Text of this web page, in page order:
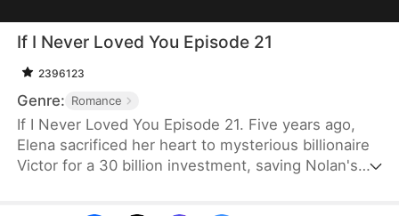
If I Never Loved You Episode 21
2396123
Genre: Romance
If I Never Loved You Episode 21. Five years ago,
Elena sacrificed her heart to mysterious billionaire
Victor for a 30 billion investment, saving Nolan's